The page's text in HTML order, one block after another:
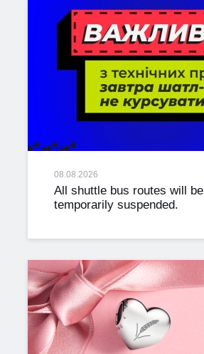
08.08.2026
All shuttle bus routes will be
temporarily suspended.